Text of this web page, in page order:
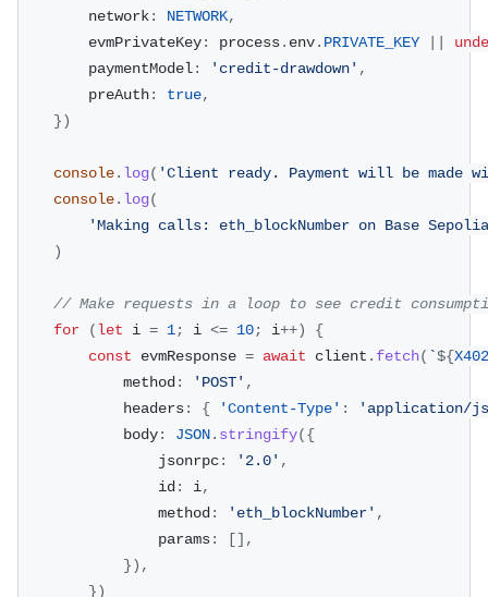
		network
: NETWORK,
		evmPrivateKey
: process. env. PRIVATE_KEY ||
		paymentModel
: 'credit-drawdown' ,
		preAuth
: true,
})
console. log( 'Client ready. Payment will be made
console. log(
'Making calls: eth_blockNumber on Base
)
// Make requests in a loop to see credit
for
(let i = 1; i <= 10; i++)
{
const evmResponse = await client . fetch( `${
			method
: 'POST' ,
			headers
: { 'Content-Type' :
'application/
			body
: JSON. stringify({
				jsonrpc
: '2.0' ,
				id
: i,
				method
: 'eth_blockNumber' ,
				params
: [] ,
}) ,
})